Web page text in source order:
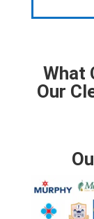
What
Our